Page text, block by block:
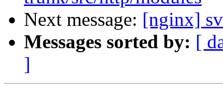
Next message: [nginx]
Messages sorted by: [
]